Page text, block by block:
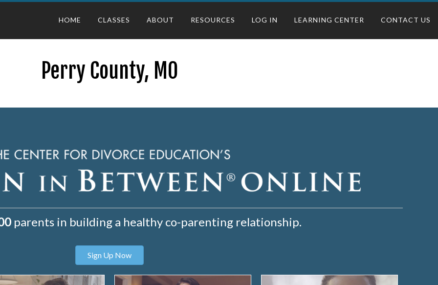
HOME CLASSES ABOUT RESOURCES LOG IN LEARNING CENTER CONTACT US
Perry County, MO
parents in building a healthy co-parenting relationship.
Sign Up Now